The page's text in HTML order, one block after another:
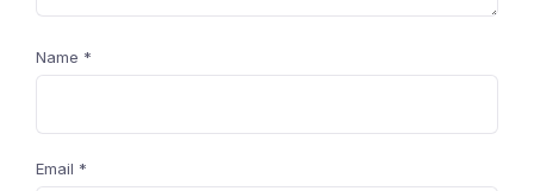
Name *
Email *